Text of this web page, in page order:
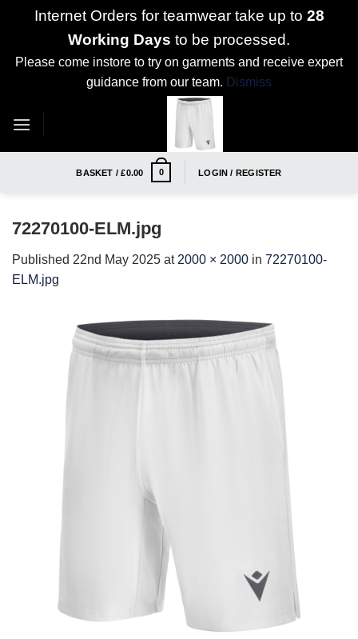
Internet Orders for teamwear take up to 28
Working Days to be processed.
Please come instore to try on garments and receive expert
guidance from our team. Dismiss
BASKET /£0.00 0 LOGIN / REGISTER
72270100-ELM.jpg
Published 22nd May 2025 at 2000 × 2000 in 72270100-
ELM.jpg